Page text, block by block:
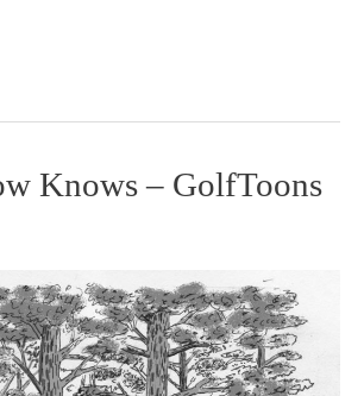
Knows – GolfToons